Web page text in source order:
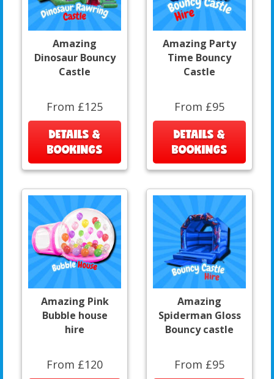
Amazing
Dinosaur Bouncy
Castle
From £125
DETAILS &
BOOKINGS
Amazing Party
Time Bouncy
Castle
From £95
DETAILS &
BOOKINGS
Amazing Pink
Bubble house
hire
From £120
Amazing
Spiderman Gloss
Bouncy castle
From £95